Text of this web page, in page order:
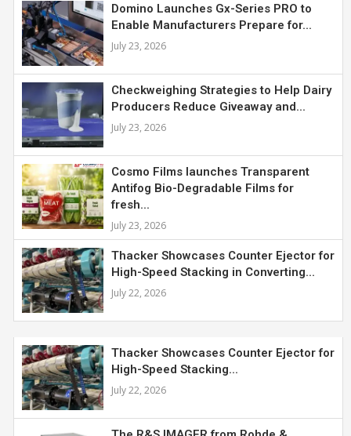
Domino Launches Gx-Series PRO to
Enable Manufacturers Prepare for...
July 23, 2026
Checkweighing Strategies to Help Dairy
Producers Reduce Giveaway and...
July 23, 2026
Cosmo Films launches Transparent
Antifog Bio-Degradable Films for
fresh...
July 23, 2026
Thacker Showcases Counter Ejector for
High-Speed Stacking in Converting...
July 22, 2026
Thacker Showcases Counter Ejector for
High-Speed Stacking...
July 22, 2026